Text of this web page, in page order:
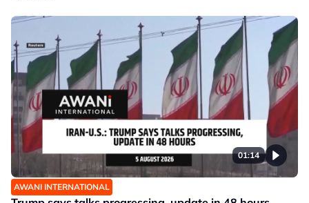
01:14
AWANI INTERNATIONAL